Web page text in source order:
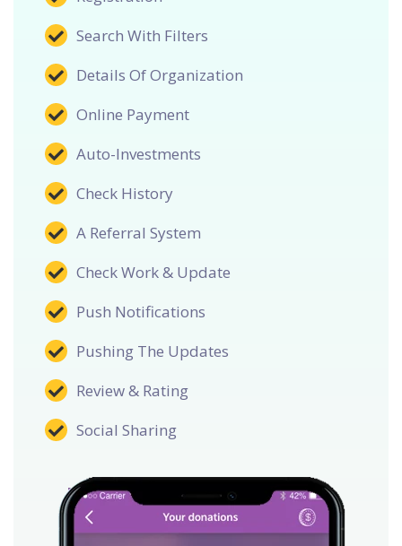
Search With Filters
Details Of Organization
Online Payment
Auto-Investments
Check History
A Referral System
Check Work & Update
Push Notifications
Pushing The Updates
Review & Rating
Social Sharing